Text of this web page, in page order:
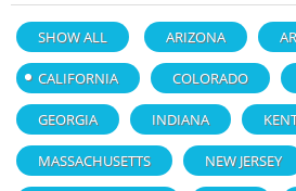
SHOW ALL ARIZONA
CALIFORNIA COLORADO
GEORGIA INDIANA
MASSACHUSETTS NEW JERSEY